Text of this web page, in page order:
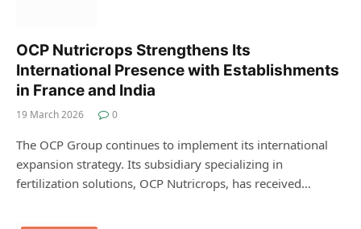
OCP Nutricrops Strengthens Its
International Presence with Establishments
in France and India
19 March 2026 0
The OCP Group continues to implement its international
expansion strategy. Its subsidiary specializing in
fertilization solutions, OCP Nutricrops, has received…